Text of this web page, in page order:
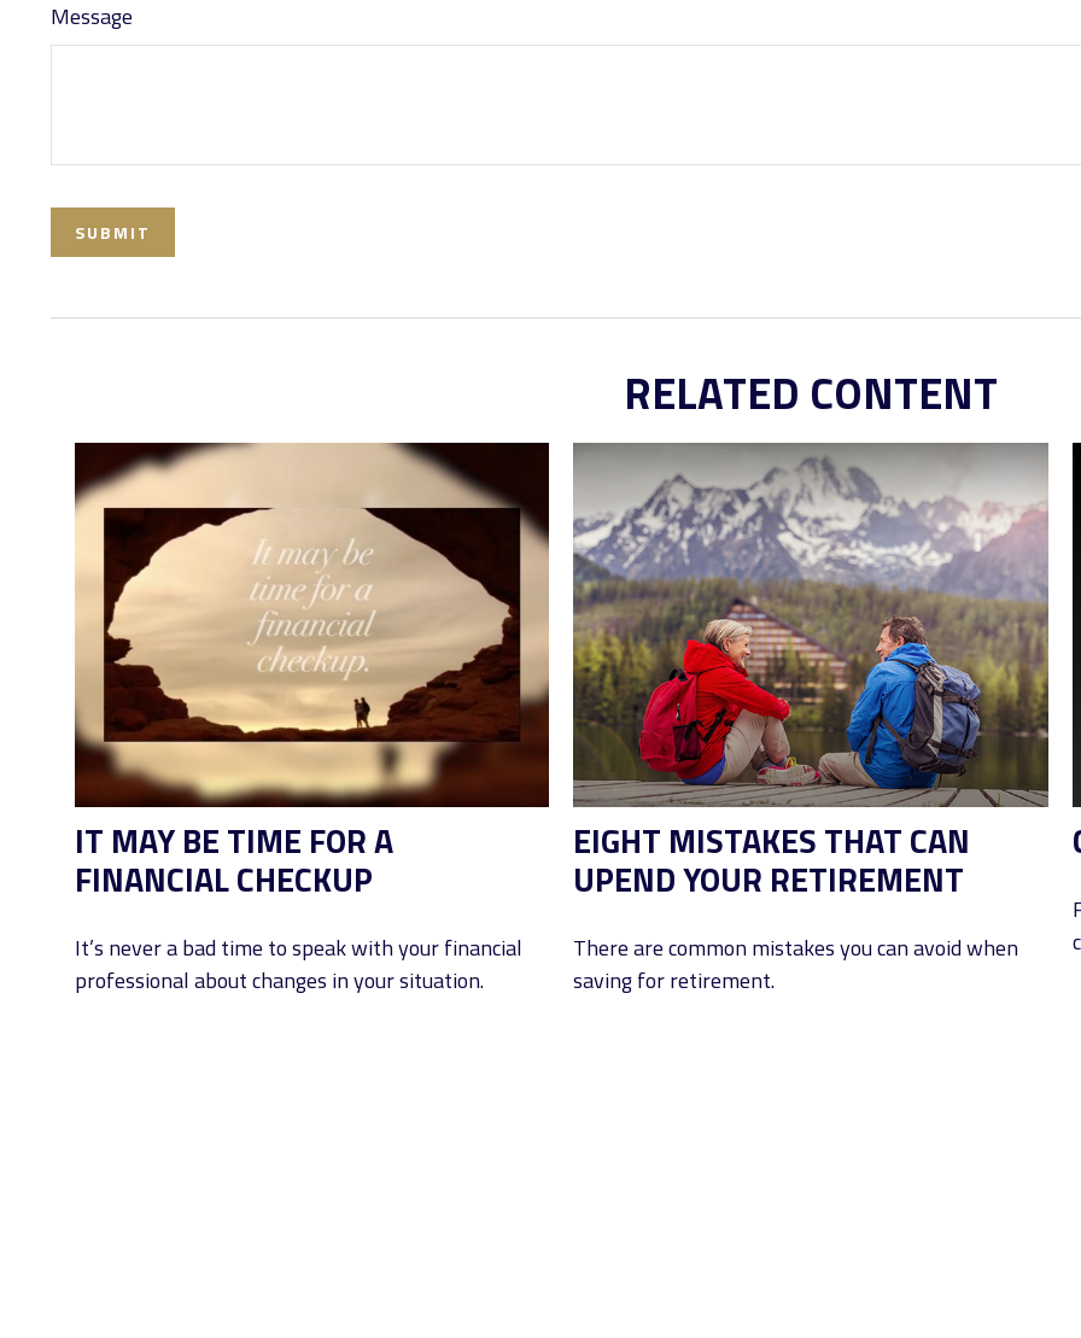
Message
RELATED CONTENT
IT MAY BE TIME FOR A
FINANCIAL CHECKUP
It’s never a bad time to speak with your financial
professional about changes in your situation.
EIGHT MISTAKES THAT CAN
UPEND YOUR RETIREMENT
There are common mistakes you can avoid when
saving for retirement.